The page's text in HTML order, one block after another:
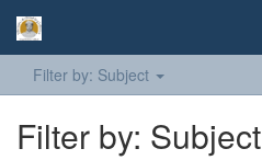
Filter by: Subject
Filter by: Subject